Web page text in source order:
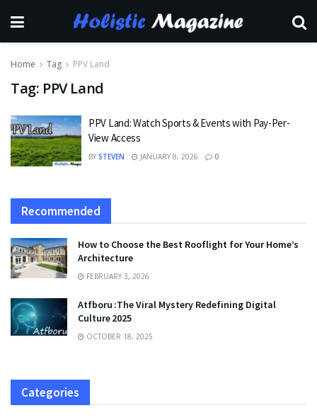
Home Tag PPV Land
Tag: PPV Land
PPV Land: Watch Sports & Events with Pay-Per-
View Access
BY STEVEN JANUARY 8, 2026 0
Recommended
How to Choose the Best Rooflight for Your Home’s
Architecture
FEBRUARY 3, 2026
Atfboru :The Viral Mystery Redefining Digital
Culture 2025
OCTOBER 18, 2025
Categories